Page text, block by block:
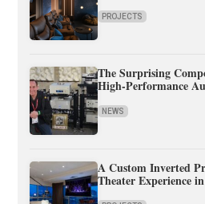
PROJECTS
The Surprising
High-Performance
NEWS
A Custom Inverted
Theater Experience